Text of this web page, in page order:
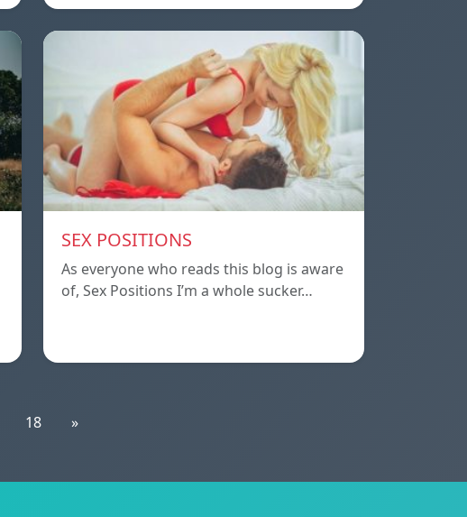
SEX POSITIONS
As everyone who reads this blog is aware
of, Sex Positions I’m a whole sucker…
18 »